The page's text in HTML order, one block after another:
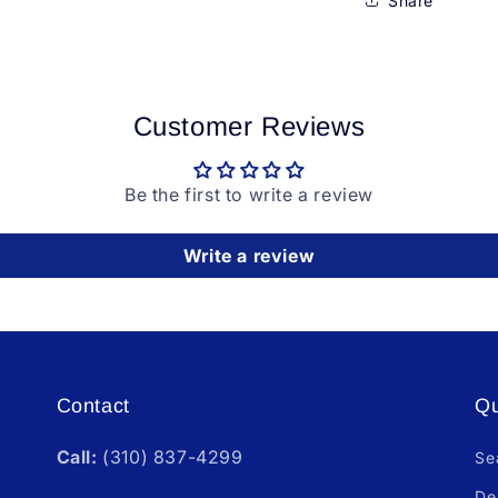
Customer Reviews
Be the first to write a review
Write a review
Contact
Call: (310) 837-4299